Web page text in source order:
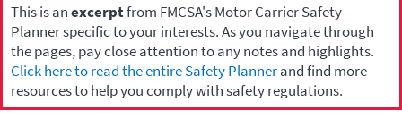
This is anexcerptfrom FMCSA's Motor Carrier Safety
Planner specific to your interests. As you navigate through
the pages, pay close attention to any notes and highlights.
Click here to read the entire Safety Plannerand find more
resources to help you comply with safety regulations.